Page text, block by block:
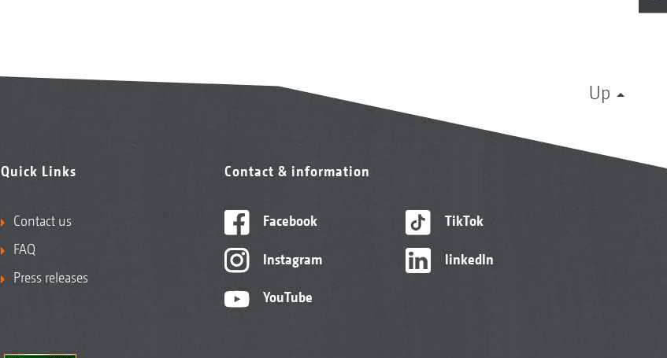
Up
Quick Links
Contact us
FAQ
Press releases
Contact & information
Facebook
Instagram
YouTube
TikTok
linkedIn